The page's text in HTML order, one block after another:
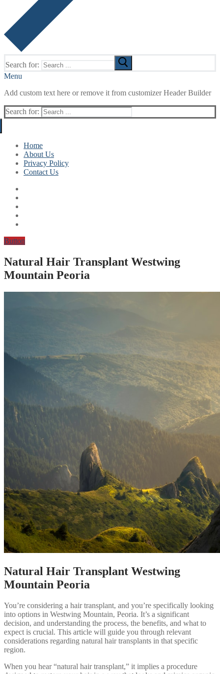
Search for:
Menu
Add custom text here or remove it from customizer Header Builder
Search for:
Home
About Us
Privacy Policy
Contact Us
Button
Natural Hair Transplant Westwing
Mountain Peoria
Natural Hair Transplant Westwing
Mountain Peoria
You’re considering a hair transplant, and you’re specifically looking
into options in Westwing Mountain, Peoria. It’s a significant
decision, and understanding the process, the benefits, and what to
expect is crucial. This article will guide you through relevant
considerations regarding natural hair transplants in that specific
region.
When you hear “natural hair transplant,” it implies a procedure